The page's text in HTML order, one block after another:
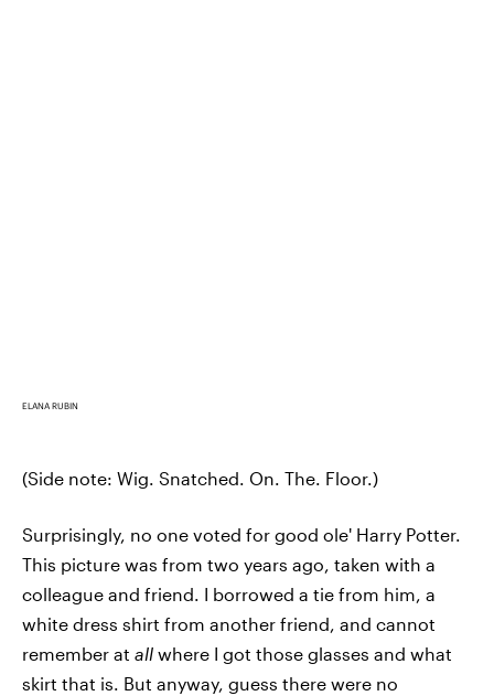
ELANA RUBIN
(Side note: Wig. Snatched. On. The. Floor.)
Surprisingly, no one voted for good ole' Harry Potter.
This picture was from two years ago, taken with a
colleague and friend. I borrowed a tie from him, a
white dress shirt from another friend, and cannot
remember at all where I got those glasses and what
skirt that is. But anyway, guess there were no